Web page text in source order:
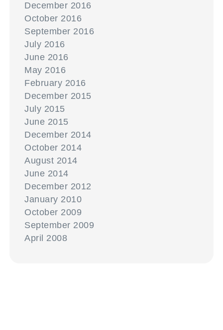
December 2016
October 2016
September 2016
July 2016
June 2016
May 2016
February 2016
December 2015
July 2015
June 2015
December 2014
October 2014
August 2014
June 2014
December 2012
January 2010
October 2009
September 2009
April 2008